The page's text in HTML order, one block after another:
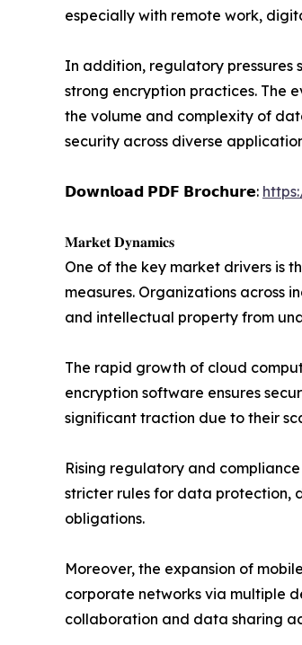
especially with remote work,
In addition, regulatory pressures
strong encryption practices. The
the volume and complexity of
security across diverse
𝗗𝗼𝘄𝗻𝗹𝗼𝗮𝗱 𝗣𝗗𝗙 𝗕𝗿𝗼𝗰𝗵𝘂𝗿𝗲:
𝐌𝐚𝐫𝐤𝐞𝐭 𝐃𝐲𝐧𝐚𝐦𝐢𝐜𝐬
One of the key market drivers is
measures. Organizations across
and intellectual property from
The rapid growth of cloud
encryption software ensures
significant traction due to their
Rising regulatory and
stricter rules for data protection,
obligations.
Moreover, the expansion of
corporate networks via multiple
collaboration and data sharing